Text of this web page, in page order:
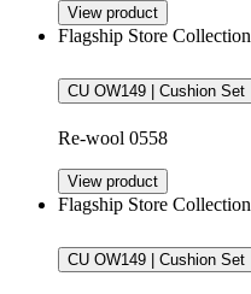
View product
Flagship Store Collection
CU OW149 | Cushion Set
Re-wool 0558
View product
Flagship Store Collection
CU OW149 | Cushion Set